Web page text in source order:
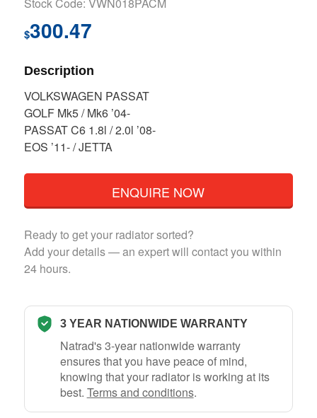
Stock Code: VWN018PACM
$300.47
Description
VOLKSWAGEN PASSAT
GOLF Mk5 / Mk6 ’04-
PASSAT C6 1.8l / 2.0l ’08-
EOS ’11- / JETTA
ENQUIRE NOW
Ready to get your radiator sorted?
Add your details — an expert will contact you within
24 hours.
3 YEAR NATIONWIDE WARRANTY
Natrad's 3-year nationwide warranty
ensures that you have peace of mind,
knowing that your radiator is working at its
best. Terms and conditions.